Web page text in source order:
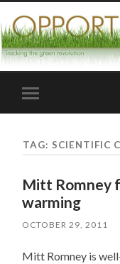
Toggle
mobile
TAG: SCIENTIFIC
Mitt Romney
warming
OCTOBER 29, 2011
Mitt Romney is